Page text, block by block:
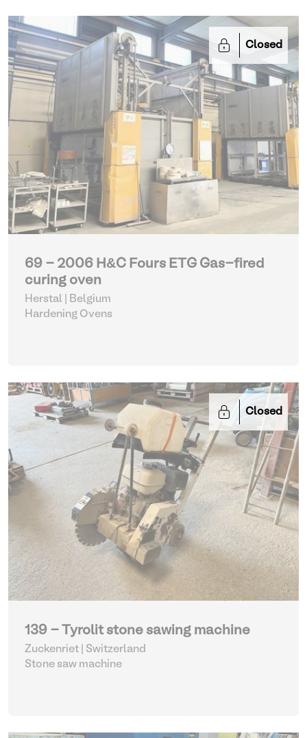
Closed
69 - 2006 H&C Fours ETG Gas-fired
curing oven
Herstal | Belgium
Hardening Ovens
Closed
139 - Tyrolit stone sawing machine
Zuckenriet | Switzerland
Stone saw machine